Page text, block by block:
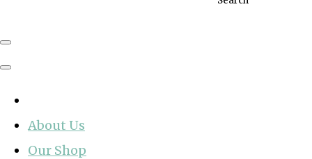
About Us
Our Shop